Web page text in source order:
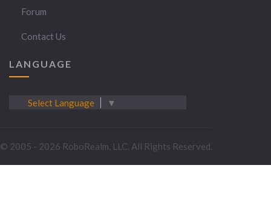
Forum
Contact Us
LANGUAGE
Select Language ▼
© 2005 - 2026 RoboRealm, LLC. All Rights Reserved.